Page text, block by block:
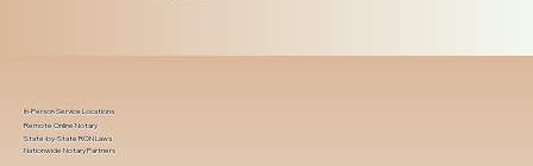
In-Person Service Locations
Remote Online Notary
State-by-State RON Laws
Nationwide Notary Partners